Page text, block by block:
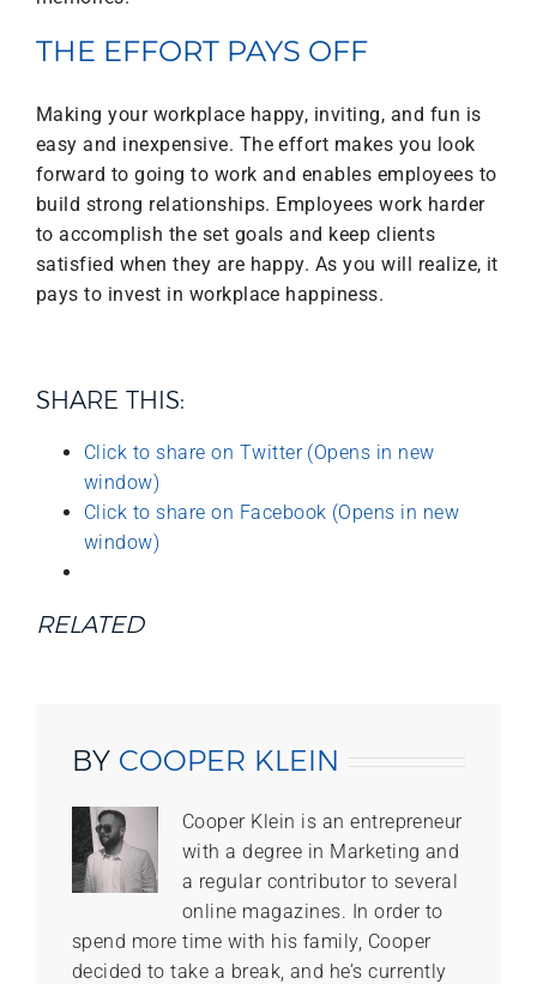
THE EFFORT PAYS OFF
Making your workplace happy, inviting, and fun is
easy and inexpensive. The effort makes you look
forward to going to work and enables employees to
build strong relationships. Employees work harder
to accomplish the set goals and keep clients
satisfied when they are happy. As you will realize, it
pays to invest in workplace happiness.
SHARE THIS:
Click to share on Twitter (Opens in new
window)
Click to share on Facebook (Opens in new
window)
RELATED
BY COOPER KLEIN
Cooper Klein is an entrepreneur
with a degree in Marketing and
a regular contributor to several
online magazines. In order to
spend more time with his family, Cooper
decided to take a break, and he’s currently